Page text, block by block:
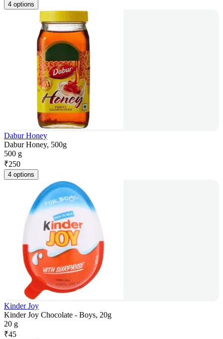
4 options
Dabur Honey
Dabur Honey, 500g
500 g
₹250
4 options
Kinder Joy
Kinder Joy Chocolate - Boys, 20g
20 g
₹45